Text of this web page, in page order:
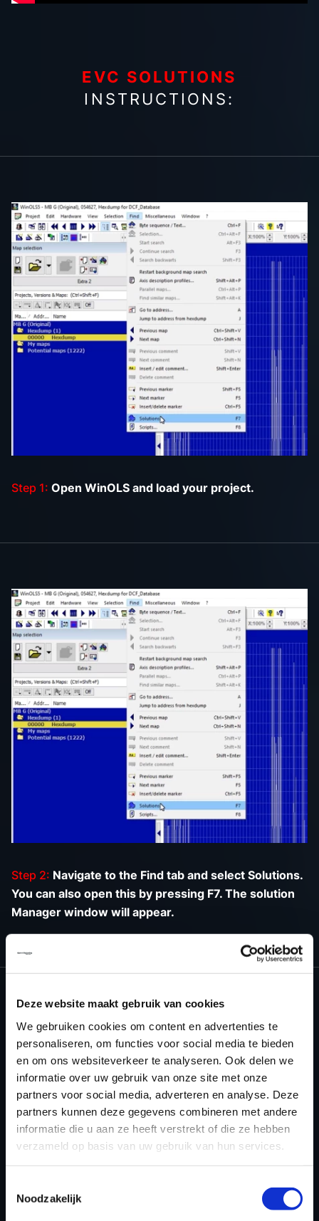
Deze website maakt gebruik van cookies
We gebruiken cookies om content en advertenties te
personaliseren, om functies voor social media te bieden
en om ons websiteverkeer te analyseren. Ook delen we
informatie over uw gebruik van onze site met onze
partners voor social media, adverteren en analyse. Deze
partners kunnen deze gegevens combineren met andere
informatie die u aan ze heeft verstrekt of die ze hebben
verzameld op basis van uw gebruik van hun services.
Noodzakelijk
EVC SOLUTIONS
INSTRUCTIONS:
Step 1: Open WinOLS and load your project.
Step 2: Navigate to the Find tab and select Solutions.
You can also open this by pressing F7. The solution
Manager window will appear.